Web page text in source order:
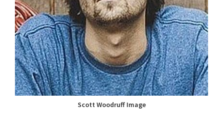
Scott Woodruff Image